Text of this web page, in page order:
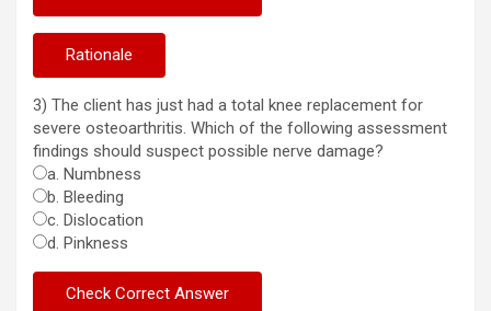
3) The client has just had a total knee replacement for
severe osteoarthritis. Which of the following assessment
findings should suspect possible nerve damage?
a. Numbness
b. Bleeding
c. Dislocation
d. Pinkness